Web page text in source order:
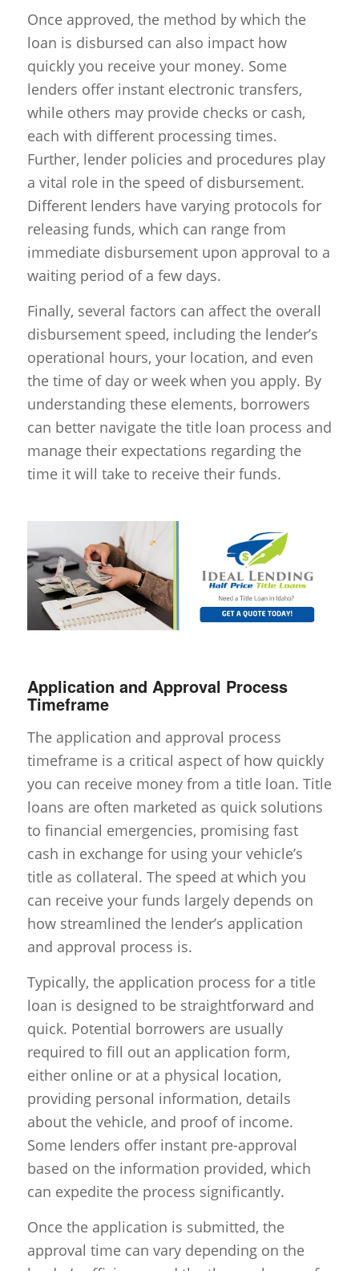
Once approved, the method by which the
loan is disbursed can also impact how
quickly you receive your money. Some
lenders offer instant electronic transfers,
while others may provide checks or cash,
each with different processing times.
Further, lender policies and procedures play
a vital role in the speed of disbursement.
Different lenders have varying protocols for
releasing funds, which can range from
immediate disbursement upon approval to a
waiting period of a few days.
Finally, several factors can affect the overall
disbursement speed, including the lender’s
operational hours, your location, and even
the time of day or week when you apply. By
understanding these elements, borrowers
can better navigate the title loan process and
manage their expectations regarding the
time it will take to receive their funds.
Application and Approval Process
Timeframe
The application and approval process
timeframe is a critical aspect of how quickly
you can receive money from a title loan. Title
loans are often marketed as quick solutions
to financial emergencies, promising fast
cash in exchange for using your vehicle’s
title as collateral. The speed at which you
can receive your funds largely depends on
how streamlined the lender’s application
and approval process is.
Typically, the application process for a title
loan is designed to be straightforward and
quick. Potential borrowers are usually
required to fill out an application form,
either online or at a physical location,
providing personal information, details
about the vehicle, and proof of income.
Some lenders offer instant pre-approval
based on the information provided, which
can expedite the process significantly.
Once the application is submitted, the
approval time can vary depending on the